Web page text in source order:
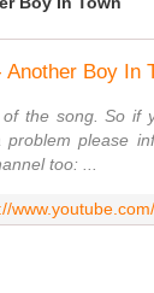
the song. So if
please
too: ...